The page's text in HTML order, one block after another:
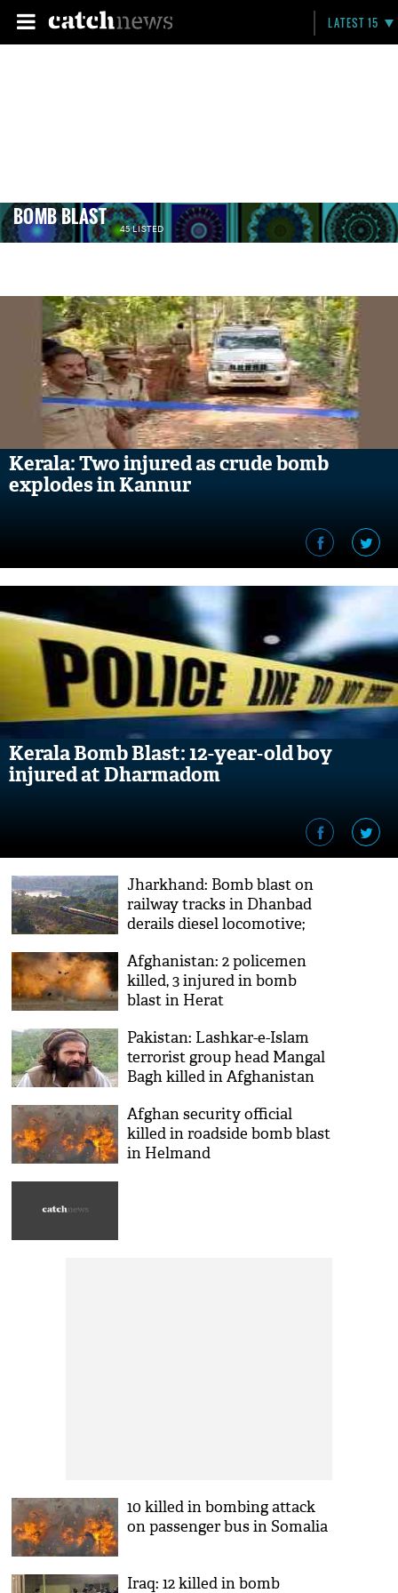
LATEST 15
BOMB BLAST 45 LISTED
Kerala: Two injured as crude bomb
explodes in Kannur
Kerala Bomb Blast: 12-year-old boy
injured at Dharmadom
Jharkhand: Bomb blast on
railway tracks in Dhanbad
derails diesel locomotive;
diverted
Afghanistan: 2 policemen
killed, 3 injured in bomb
blast in Herat
Pakistan: Lashkar-e-Islam
terrorist group head Mangal
Bagh killed in Afghanistan
Afghan security official
killed in roadside bomb blast
in Helmand
10 killed in bombing attack
on passenger bus in Somalia
Iraq: 12 killed in bomb